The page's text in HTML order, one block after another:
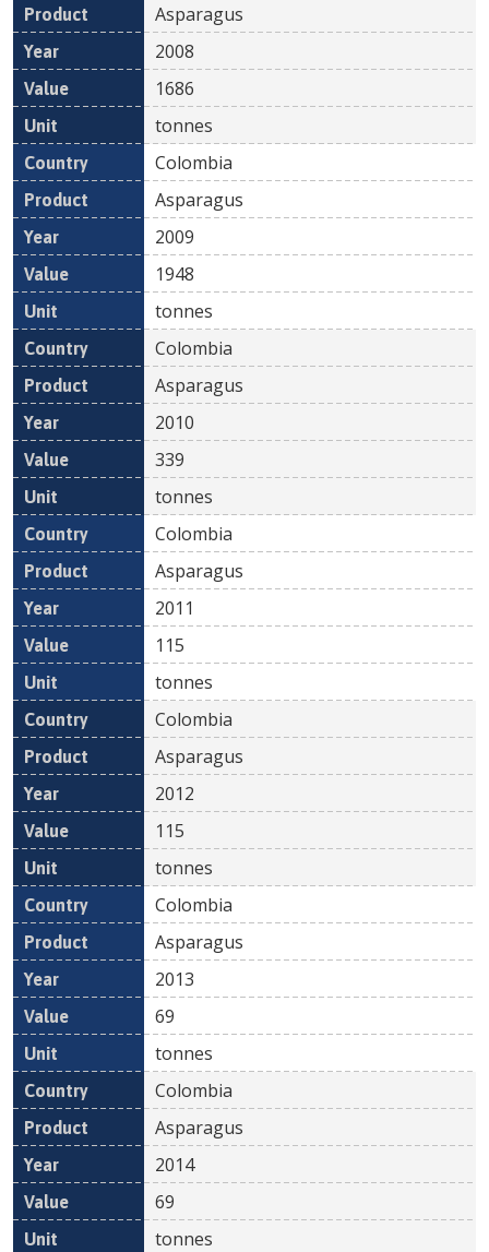
Asparagus
2008
1686
tonnes
Colombia
Asparagus
2009
1948
tonnes
Colombia
Asparagus
2010
339
tonnes
Colombia
Asparagus
2011
115
tonnes
Colombia
Asparagus
2012
115
tonnes
Colombia
Asparagus
2013
69
tonnes
Colombia
Asparagus
2014
69
tonnes